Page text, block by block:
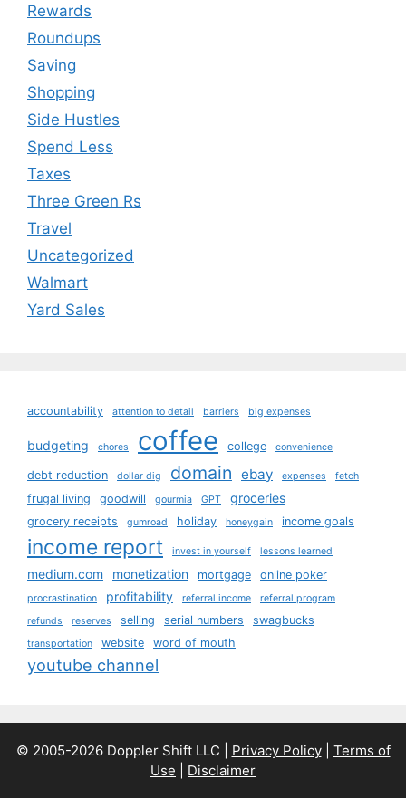
Rewards
Roundups
Saving
Shopping
Side Hustles
Spend Less
Taxes
Three Green Rs
Travel
Uncategorized
Walmart
Yard Sales
accountability attention to detail barriers big expenses
budgeting chores coffee college convenience
debt reduction dollar dig domain ebay expenses fetch
frugal living goodwill gourmia GPT groceries
grocery receipts gumroad holiday honeygain income goals
income report invest in yourself lessons learned
medium.com monetization mortgage online poker
procrastination profitability referral income
referral program
refunds
reserves selling serial numbers swagbucks
transportation website word of mouth
youtube channel
© 2005-2026 Doppler Shift LLC | Privacy Policy| Terms of
Use
Disclaimer